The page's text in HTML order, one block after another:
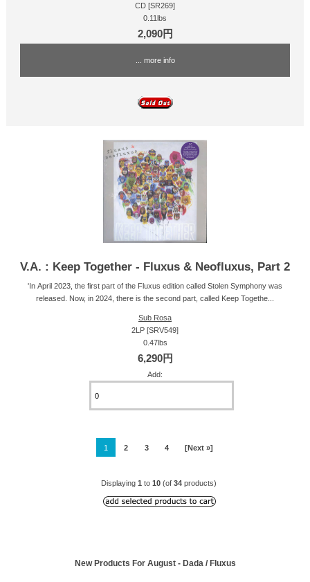
CD [SR269]
0.11lbs
2,090円
... more info
V.A. : Keep Together - Fluxus & Neofluxus, Part 2
'In April 2023, the first part of the Fluxus edition called Stolen Symphony was
released. Now, in 2024, there is the second part, called Keep Togethe...
Sub Rosa
2LP [SRV549]
0.47lbs
6,290円
Add:
1 2 3 4 [Next »]
Displaying 1 to 10(of 34products)
New Products For August - Dada / Fluxus